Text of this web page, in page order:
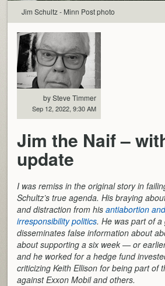
Jim Schultz - Minn Post photo
by Steve Timmer
Sep 12, 2022, 9:30 AM
Jim the Naif –
update
I was remiss in the original story in
Schultz’s true agenda. His braying
and distraction from hisantiabortion
irresponsibility politics. He was part of
disseminates false information about
about supporting a six week — or
and he worked for a hedge fund
criticizing Keith Ellison for being part of
against Exxon Mobil and others.